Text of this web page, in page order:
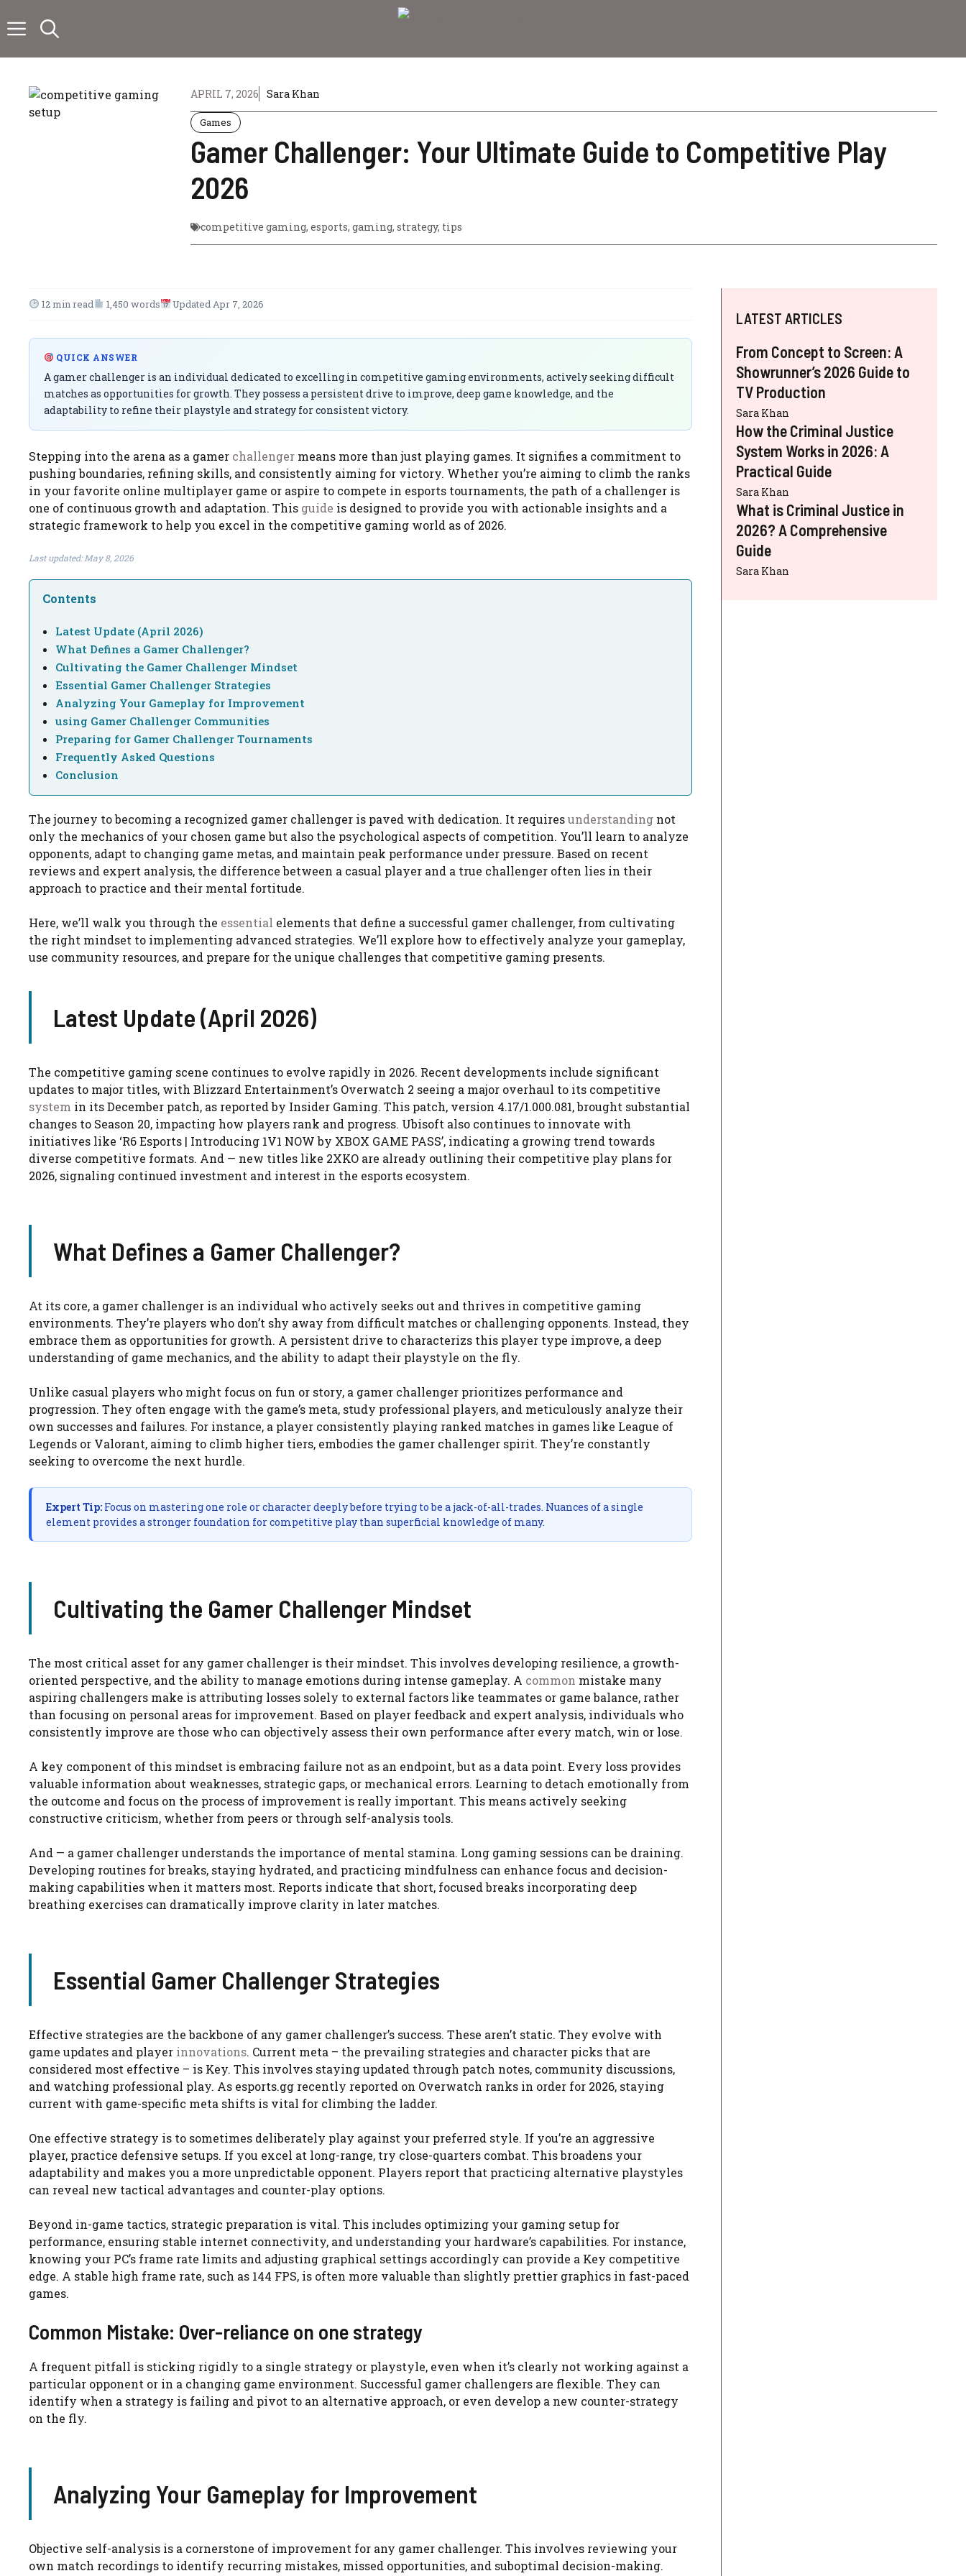
to
APRIL 7, 2026 Sara Khan
Games
Gamer Challenger: Your Ultimate Guide to Competitive Play
2026
competitive gaming, esports, gaming, strategy, tips
12 min read 1,450 words Updated Apr 7, 2026
QUICK ANSWER
A gamer challenger is an individual dedicated to excelling in competitive gaming environments, actively seeking difficult
matches as opportunities for growth. They possess a persistent drive to improve, deep game knowledge, and the
adaptability to refine their playstyle and strategy for consistent victory.
Stepping into the arena as a gamer challenger means more than just playing games. It signifies a commitment to
pushing boundaries, refining skills, and consistently aiming for victory. Whether you’re aiming to climb the ranks
in your favorite online multiplayer game or aspire to compete in esports tournaments, the path of a challenger is
one of continuous growth and adaptation. This guide is designed to provide you with actionable insights and a
strategic framework to help you excel in the competitive gaming world as of 2026.
Last updated: May 8, 2026
Contents
Latest Update (April 2026)
What Defines a Gamer Challenger?
Cultivating the Gamer Challenger Mindset
Essential Gamer Challenger Strategies
Analyzing Your Gameplay for Improvement
using Gamer Challenger Communities
Preparing for Gamer Challenger Tournaments
Frequently Asked Questions
Conclusion
The journey to becoming a recognized gamer challenger is paved with dedication. It requiresunderstanding not
only the mechanics of your chosen game but also the psychological aspects of competition. You’ll learn to analyze
opponents, adapt to changing game metas, and maintain peak performance under pressure. Based on recent
reviews and expert analysis, the difference between a casual player and a true challenger often lies in their
approach to practice and their mental fortitude.
Here, we’ll walk you through the essential elements that define a successful gamer challenger, from cultivating
the right mindset to implementing advanced strategies. We’ll explore how to effectively analyze your gameplay,
use community resources, and prepare for the unique challenges that competitive gaming presents.
Latest Update (April 2026)
The competitive gaming scene continues to evolve rapidly in 2026. Recent developments include significant
updates to major titles, with Blizzard Entertainment’s Overwatch 2 seeing a major overhaul to its competitive
system in its December patch, as reported by Insider Gaming. This patch, version 4.17/1.000.081, brought substantial
changes to Season 20, impacting how players rank and progress. Ubisoft also continues to innovate with
initiatives like ‘R6 Esports | Introducing 1V1 NOW by XBOX GAME PASS’, indicating a growing trend towards
diverse competitive formats. And — new titles like 2XKO are already outlining their competitive play plans for
2026, signaling continued investment and interest in the esports ecosystem.
What Defines a Gamer Challenger?
At its core, a gamer challenger is an individual who actively seeks out and thrives in competitive gaming
environments. They’re players who don’t shy away from difficult matches or challenging opponents. Instead, they
embrace them as opportunities for growth. A persistent drive to characterizs this player type improve, a deep
understanding of game mechanics, and the ability to adapt their playstyle on the fly.
Unlike casual players who might focus on fun or story, a gamer challenger prioritizes performance and
progression. They often engage with the game’s meta, study professional players, and meticulously analyze their
own successes and failures. For instance, a player consistently playing ranked matches in games like League of
Legends or Valorant, aiming to climb higher tiers, embodies the gamer challenger spirit. They’re constantly
seeking to overcome the next hurdle.
Expert Tip: Focus on mastering one role or character deeply before trying to be a jack-of-all-trades. Nuances of a single
element provides a stronger foundation for competitive play than superficial knowledge of many.
Cultivating the Gamer Challenger Mindset
The most critical asset for any gamer challenger is their mindset. This involves developing resilience, a growth-
oriented perspective, and the ability to manage emotions during intense gameplay. A common mistake many
aspiring challengers make is attributing losses solely to external factors like teammates or game balance, rather
than focusing on personal areas for improvement. Based on player feedback and expert analysis, individuals who
consistently improve are those who can objectively assess their own performance after every match, win or lose.
A key component of this mindset is embracing failure not as an endpoint, but as a data point. Every loss provides
valuable information about weaknesses, strategic gaps, or mechanical errors. Learning to detach emotionally from
the outcome and focus on the process of improvement is really important. This means actively seeking
constructive criticism, whether from peers or through self-analysis tools.
And — a gamer challenger understands the importance of mental stamina. Long gaming sessions can be draining.
Developing routines for breaks, staying hydrated, and practicing mindfulness can enhance focus and decision-
making capabilities when it matters most. Reports indicate that short, focused breaks incorporating deep
breathing exercises can dramatically improve clarity in later matches.
Essential Gamer Challenger Strategies
Effective strategies are the backbone of any gamer challenger’s success. These aren’t static. They evolve with
game updates and player innovations. Current meta – the prevailing strategies and character picks that are
considered most effective – is Key. This involves staying updated through patch notes, community discussions,
and watching professional play. As esports.gg recently reported on Overwatch ranks in order for 2026, staying
current with game-specific meta shifts is vital for climbing the ladder.
One effective strategy is to sometimes deliberately play against your preferred style. If you’re an aggressive
player, practice defensive setups. If you excel at long-range, try close-quarters combat. This broadens your
adaptability and makes you a more unpredictable opponent. Players report that practicing alternative playstyles
can reveal new tactical advantages and counter-play options.
Beyond in-game tactics, strategic preparation is vital. This includes optimizing your gaming setup for
performance, ensuring stable internet connectivity, and understanding your hardware’s capabilities. For instance,
knowing your PC’s frame rate limits and adjusting graphical settings accordingly can provide a Key competitive
edge. A stable high frame rate, such as 144 FPS, is often more valuable than slightly prettier graphics in fast-paced
games.
Common Mistake: Over-reliance on one strategy
A frequent pitfall is sticking rigidly to a single strategy or playstyle, even when it’s clearly not working against a
particular opponent or in a changing game environment. Successful gamer challengers are flexible. They can
identify when a strategy is failing and pivot to an alternative approach, or even develop a new counter-strategy
on the fly.
Analyzing Your Gameplay for Improvement
Objective self-analysis is a cornerstone of improvement for any gamer challenger. This involves reviewing your
own match recordings to identify recurring mistakes, missed opportunities, and suboptimal decision-making.
LATEST ARTICLES
From Concept to Screen: A
Showrunner’s 2026 Guide to
TV Production
Sara Khan
How the Criminal Justice
System Works in 2026: A
Practical Guide
Sara Khan
What is Criminal Justice in
2026? A Comprehensive
Guide
Sara Khan